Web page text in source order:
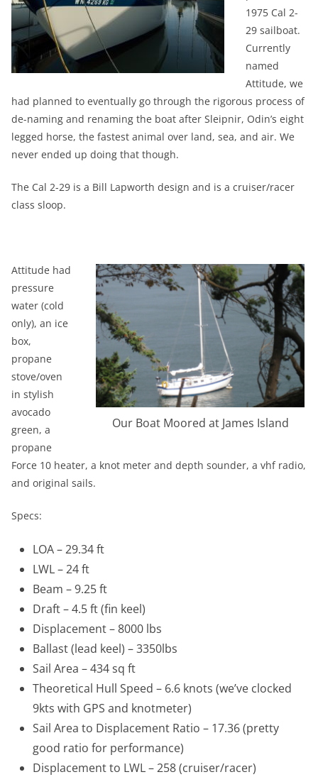
1975 Cal 2-
29 sailboat.
Currently
named
Attitude, we
had planned to eventually go through the rigorous process of
de-naming and renaming the boat after Sleipnir, Odin’s eight
legged horse, the fastest animal over land, sea, and air. We
never ended up doing that though.
The Cal 2-29 is a Bill Lapworth design and is a cruiser/racer
class sloop.
Our Boat Moored at James Island
Attitude had
pressure
water (cold
only), an ice
box,
propane
stove/oven
in stylish
avocado
green, a
propane
Force 10 heater, a knot meter and depth sounder, a vhf radio,
and original sails.
Specs:
LOA – 29.34 ft
LWL – 24 ft
Beam – 9.25 ft
Draft – 4.5 ft (fin keel)
Displacement – 8000 lbs
Ballast (lead keel) – 3350lbs
Sail Area – 434 sq ft
Theoretical Hull Speed – 6.6 knots (we’ve clocked
9kts with GPS and knotmeter)
Sail Area to Displacement Ratio – 17.36 (pretty
good ratio for performance)
Displacement to LWL – 258 (cruiser/racer)